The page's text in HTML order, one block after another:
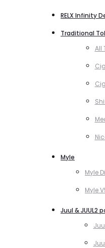
RELX Infinity
Traditional
All
Myle
Myle
Myle
Juul & JUUL2